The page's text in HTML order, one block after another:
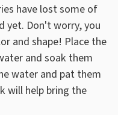
have lost some of
yet. Don't worry, you
and shape! Place the
and soak them
water and pat them
will help bring the